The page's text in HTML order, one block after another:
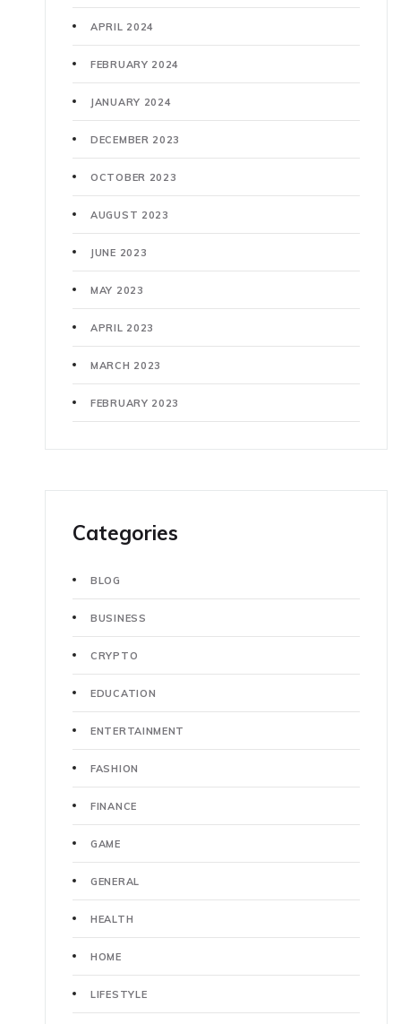
APRIL 2024
FEBRUARY 2024
JANUARY 2024
DECEMBER 2023
OCTOBER 2023
AUGUST 2023
JUNE 2023
MAY 2023
APRIL 2023
MARCH 2023
FEBRUARY 2023
Categories
BLOG
BUSINESS
CRYPTO
EDUCATION
ENTERTAINMENT
FASHION
FINANCE
GAME
GENERAL
HEALTH
HOME
LIFESTYLE